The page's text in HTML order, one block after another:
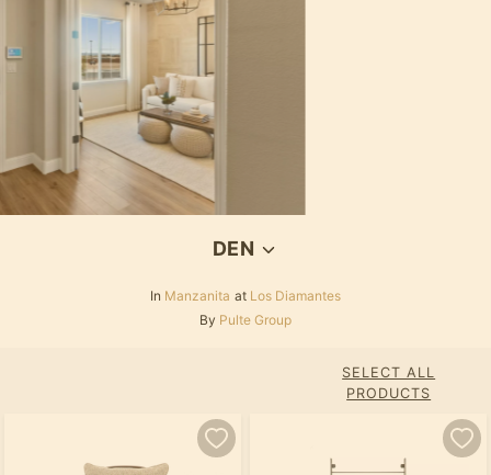
DEN
In Manzanita at Los Diamantes
By Pulte Group
SELECT ALL
PRODUCTS